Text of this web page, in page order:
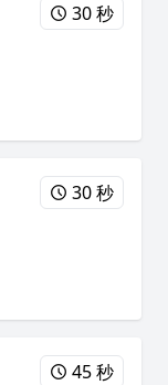
30 秒
30 秒
45 秒